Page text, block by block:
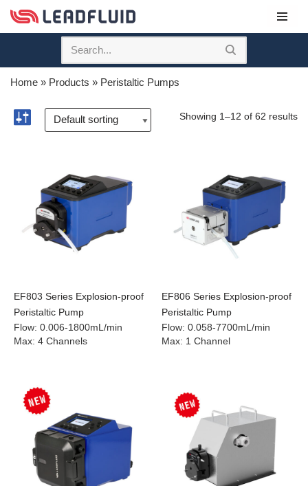
Skip
content
Home » Products » Peristaltic Pumps
Showing 1–12 of 62 results
EF803 Series Explosion-proof
Peristaltic Pump
Flow: 0.006-1800mL/min
Max: 4 Channels
EF806 Series Explosion-proof
Peristaltic Pump
Flow: 0.058-7700mL/min
Max: 1 Channel